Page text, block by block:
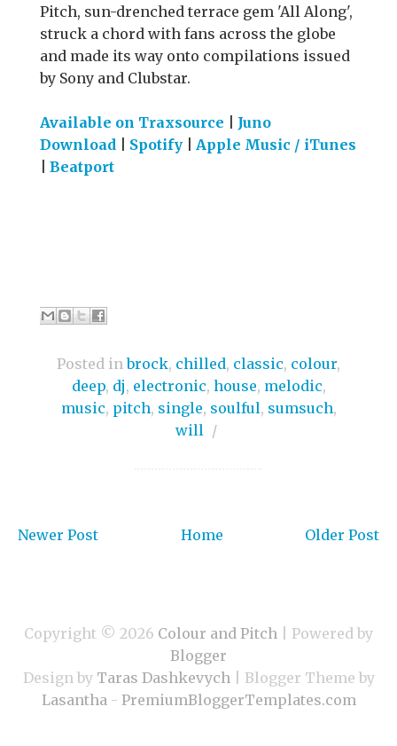
Pitch, sun-drenched terrace gem 'All Along',
struck a chord with fans across the globe
and made its way onto compilations issued
by Sony and Clubstar.
Available on Traxsource
Juno
Download
Spotify
Apple Music / iTunes
Beatport
Posted inbrock, chilled, classic, colour,
deep, dj, electronic, house, melodic,
music, pitch, single, soulful, sumsuch,
will /
Newer Post Older Post
Home
Copyright © 2026 Colour and Pitch | Powered by
Blogger
Design by Taras Dashkevych| Blogger Theme by
Lasantha- PremiumBloggerTemplates.com